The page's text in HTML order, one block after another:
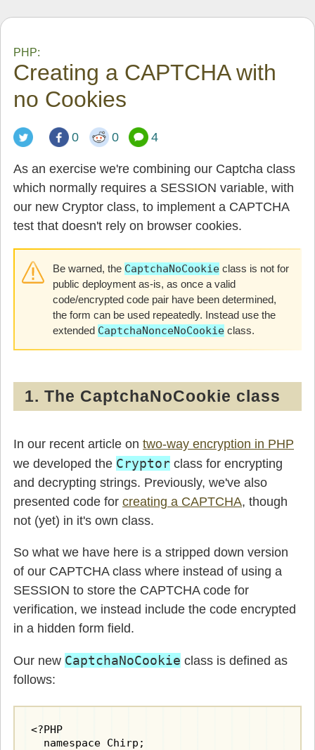
PHP:
Creating a CAPTCHA with
no Cookies
0 0 4
As an exercise we're combining our Captcha class
which normally requires a SESSION variable, with
our new Cryptor class, to implement a CAPTCHA
test that doesn't rely on browser cookies.
Be warned, the CaptchaNoCookie class is not for
public deployment as-is, as once a valid
code/encrypted code pair have been determined,
the form can be used repeatedly. Instead use the
extended CaptchaNonceNoCookie class.
1. The CaptchaNoCookie class
In our recent article on two-way encryption in PHP
we developed the Cryptor class for encrypting
and decrypting strings. Previously, we've also
presented code for creating a CAPTCHA, though
not (yet) in it's own class.
So what we have here is a stripped down version
of our CAPTCHA class where instead of using a
SESSION to store the CAPTCHA code for
verification, we instead include the code encrypted
in a hidden form field.
Our new CaptchaNoCookie class is defined as
follows:
<?PHP
  namespace Chirp;